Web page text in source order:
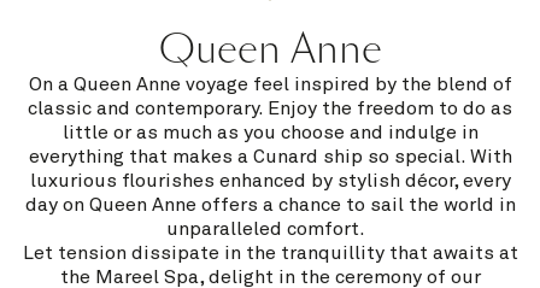
Queen Anne
On a Queen Anne voyage feel inspired by the blend of
classic and contemporary. Enjoy the freedom to do as
little or as much as you choose and indulge in
everything that makes a Cunard ship so special. With
luxurious flourishes enhanced by stylish décor, every
day on Queen Anne offers a chance to sail the world in
unparalleled comfort.
Let tension dissipate in the tranquillity that awaits at
the Mareel Spa, delight in the ceremony of our